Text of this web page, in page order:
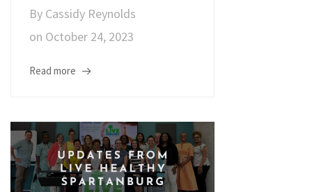
By Cassidy Reynolds
on October 24, 2023
Read more